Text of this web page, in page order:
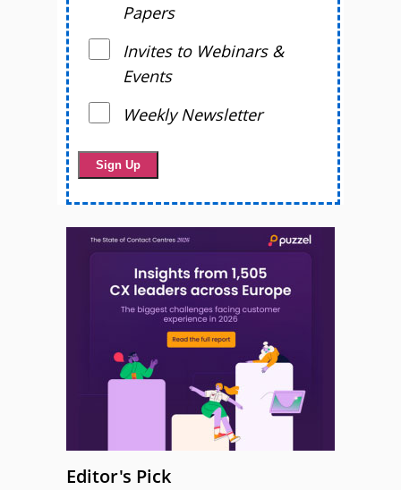
Papers
Invites to Webinars &
Events
Weekly Newsletter
Editor's Pick